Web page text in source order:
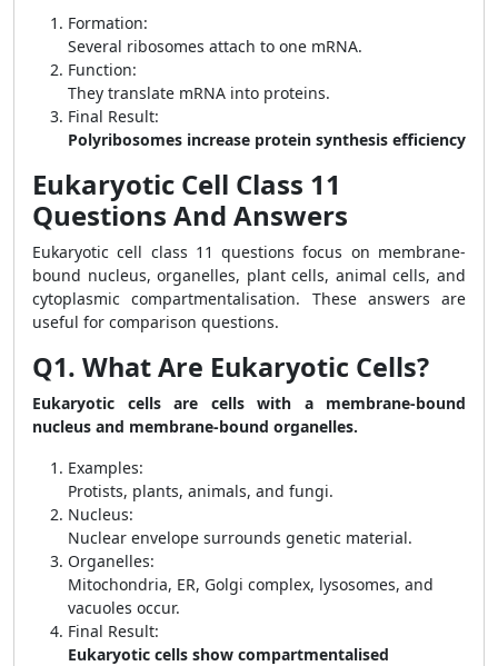
Formation:
Several ribosomes attach to one mRNA.
Function:
They translate mRNA into proteins.
Final Result:
Polyribosomes increase protein synthesis efficiency
Eukaryotic Cell Class 11
Questions And Answers
Eukaryotic cell class 11 questions focus on membrane-
bound nucleus, organelles, plant cells, animal cells, and
cytoplasmic compartmentalisation. These answers are
useful for comparison questions.
Q1. What Are Eukaryotic Cells?
Eukaryotic cells are cells with a membrane-bound
nucleus and membrane-bound organelles.
Examples:
Protists, plants, animals, and fungi.
Nucleus:
Nuclear envelope surrounds genetic material.
Organelles:
Mitochondria, ER, Golgi complex, lysosomes, and
vacuoles occur.
Final Result:
Eukaryotic cells show compartmentalised